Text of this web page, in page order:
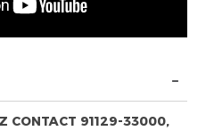
CONTACT 91129-33000,